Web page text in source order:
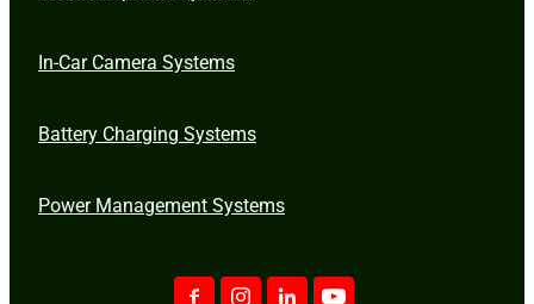
In-Car Camera Systems
Battery Charging Systems
Power Management Systems